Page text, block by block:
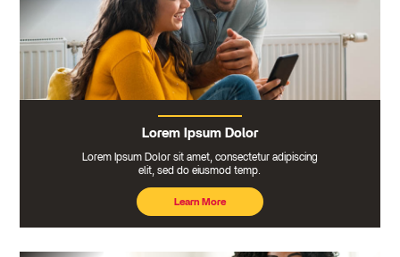
Lorem Ipsum Dolor
Lorem Ipsum Dolor sit amet, consectetur adipiscing
elit, sed do eiusmod temp.
Learn More